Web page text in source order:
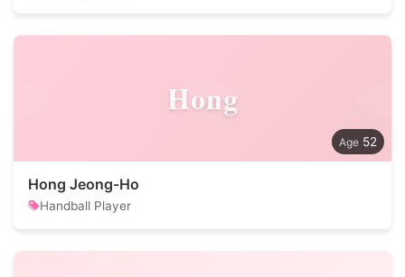
Hong
52
Hong Jeong-Ho
Handball Player